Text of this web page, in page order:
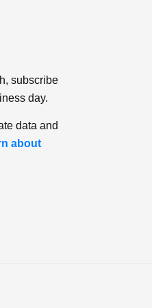
subscribe
day.
data and
about